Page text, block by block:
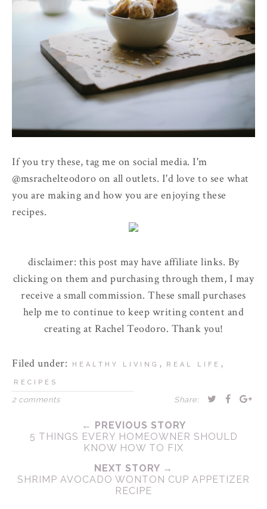
If you try these, tag me on social media. I'm
@msrachelteodoro on all outlets. I'd love to see what
you are making and how you are enjoying these
recipes.
disclaimer: this post may have affiliate links. By
clicking on them and purchasing through them, I may
receive a small commission. These small purchases
help me to continue to keep writing content and
creating at Rachel Teodoro. Thank you!
Filed under: HEALTHY LIVING , REAL LIFE ,
RECIPES
2 comments Share:
← PREVIOUS STORY
5 THINGS EVERY HOMEOWNER SHOULD
KNOW HOW TO FIX
NEXT STORY →
SHRIMP AVOCADO WONTON CUP APPETIZER
RECIPE